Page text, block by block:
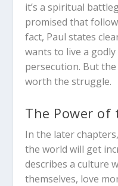
it’s a spiritual
promised that
fact, Paul states
wants to live a
persecution. But
worth the struggle.
The Power of
In the later
the world will get
describes a culture
themselves, love